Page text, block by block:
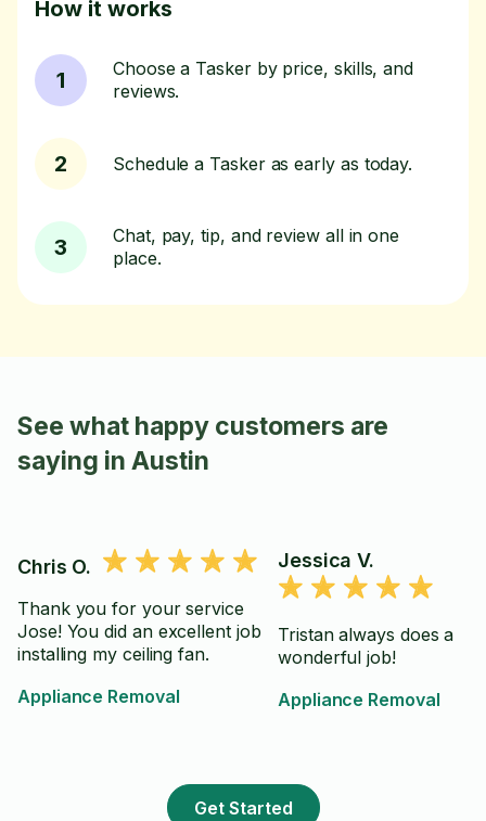
How it works
1
Choose a Tasker by price, skills, and
reviews.
2 Schedule a Tasker as early as today.
3
Chat, pay, tip, and review all in one
place.
See what happy customers are
saying in Austin
Chris O.
Thank you for your service
Jose! You did an excellent job
installing my ceiling fan.
Appliance Removal
Jessica V.
Tristan always does a
wonderful job!
Appliance Removal
Get Started